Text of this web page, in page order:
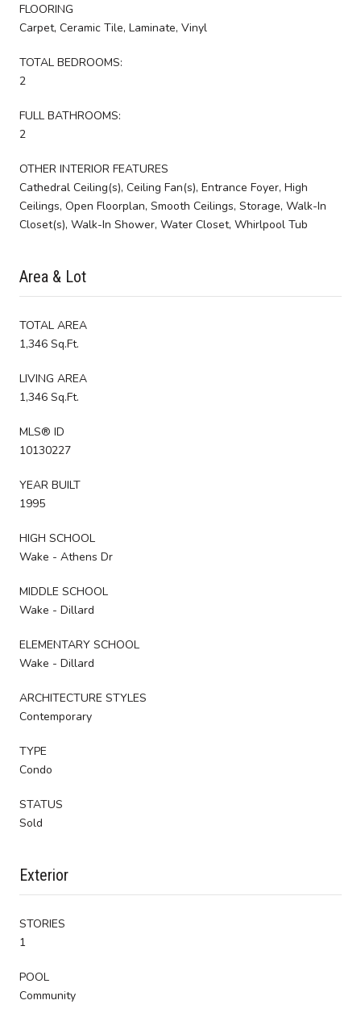
FLOORING
Carpet, Ceramic Tile, Laminate, Vinyl
TOTAL BEDROOMS:
2
FULL BATHROOMS:
2
OTHER INTERIOR FEATURES
Cathedral Ceiling(s), Ceiling Fan(s), Entrance Foyer, High
Ceilings, Open Floorplan, Smooth Ceilings, Storage, Walk-In
Closet(s), Walk-In Shower, Water Closet, Whirlpool Tub
Area & Lot
TOTAL AREA
1,346 Sq.Ft.
LIVING AREA
1,346 Sq.Ft.
MLS® ID
10130227
YEAR BUILT
1995
HIGH SCHOOL
Wake - Athens Dr
MIDDLE SCHOOL
Wake - Dillard
ELEMENTARY SCHOOL
Wake - Dillard
ARCHITECTURE STYLES
Contemporary
TYPE
Condo
STATUS
Sold
Exterior
STORIES
1
POOL
Community